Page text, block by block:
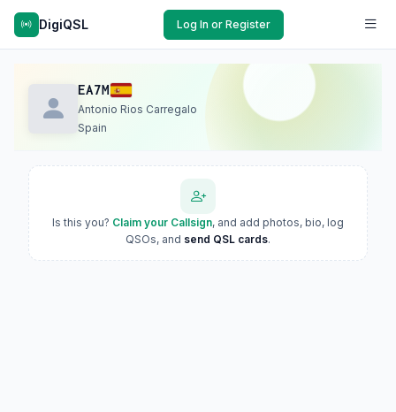
DigiQSL Log In or Register
EA7M
Antonio Rios Carregalo
Spain
Is this you? Claim your Callsign, and add photos, bio, log
QSOs, and send QSL cards.